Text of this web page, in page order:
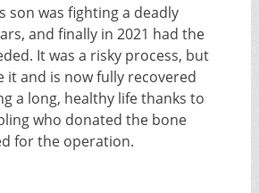
son was fighting a deadly
and finally in 2021 had the
It was a risky process, but
it and is now fully recovered
a long, healthy life thanks to
who donated the bone
for the operation.